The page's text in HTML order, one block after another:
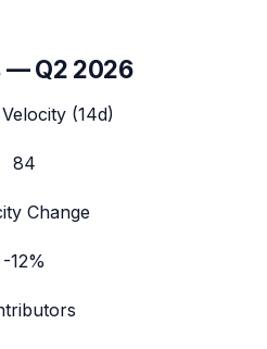
—Q2 2026
(14d)
84
Change
-12%